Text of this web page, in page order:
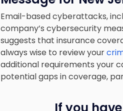
Email-based cyberattacks,
company’s cybersecurity
suggests that insurance
always wise to review your
additional requirements your
potential gaps in coverage,